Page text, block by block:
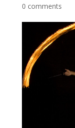
0 comments